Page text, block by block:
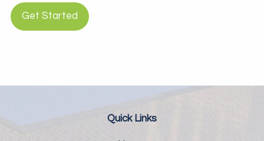
Get Started
Quick Links